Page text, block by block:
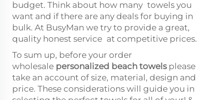
budget. Think about how many towels you
want and if there are any deals for buying in
bulk. At BusyMan we try to provide a great,
quality honest service at competitive prices.
To sum up, before your order
wholesale personalized beach towels please
take an account of size, material, design and
price. These considerations will guide you in